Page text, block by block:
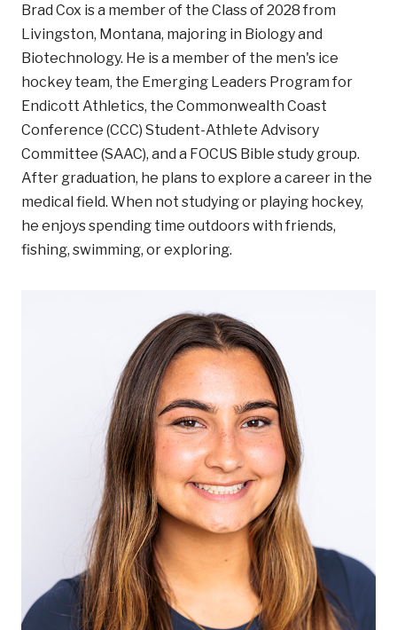
Brad Cox is a member of the Class of 2028 from
Livingston, Montana, majoring in Biology and
Biotechnology. He is a member of the men's ice
hockey team, the Emerging Leaders Program for
Endicott Athletics, the Commonwealth Coast
Conference (CCC) Student-Athlete Advisory
Committee (SAAC), and a FOCUS Bible study group.
After graduation, he plans to explore a career in the
medical field. When not studying or playing hockey,
he enjoys spending time outdoors with friends,
fishing, swimming, or exploring.